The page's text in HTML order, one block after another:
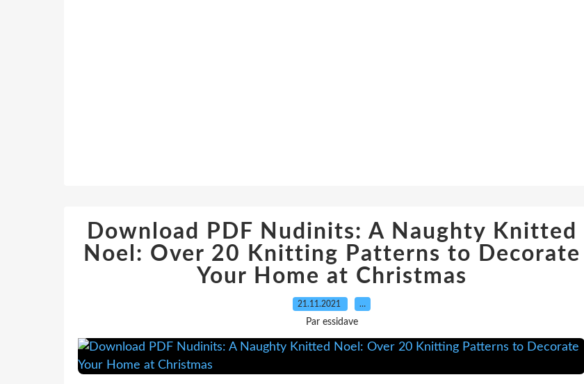
Download PDF Nudinits: A Naughty Knitted
Noel: Over 20 Knitting Patterns to Decorate
Your Home at Christmas
21.11.2021 …
Par essidave